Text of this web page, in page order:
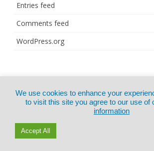
Entries feed
Comments feed
WordPress.org
CertExams.com
We use cookies to enhance your
to visit this site you agree to our use of
information
Accept All